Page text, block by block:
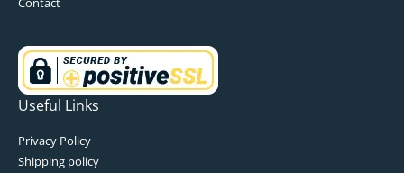
Useful Links
Privacy Policy
Shipping policy